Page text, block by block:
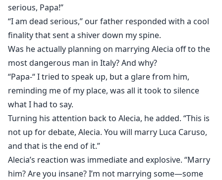
serious, Papa!”
“I am dead serious,” our father responded with a cool
finality that sent a shiver down my spine.
Was he actually planning on marrying Alecia off to the
most dangerous man in Italy? And why?
“Papa-“ I tried to speak up, but a glare from him,
reminding me of my place, was all it took to silence
what I had to say.
Turning his attention back to Alecia, he added. “This is
not up for debate, Alecia. You will marry Luca Caruso,
and that is the end of it.”
Alecia’s reaction was immediate and explosive. “Marry
him? Are you insane? I’m not marrying some—some